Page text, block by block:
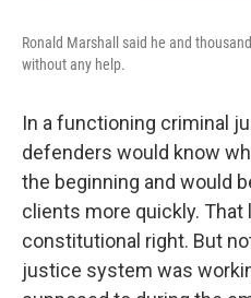
Ronald Marshall said he and
without any help.
In a functioning criminal
defenders would know
the beginning and would
clients more quickly. That
constitutional right. But
justice system was